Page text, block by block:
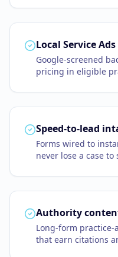
Local Service
Google-screened
pricing in eligible
Speed-to-lead
Forms wired to
never lose a case to
Authority
Long-form practice-
that earn citations